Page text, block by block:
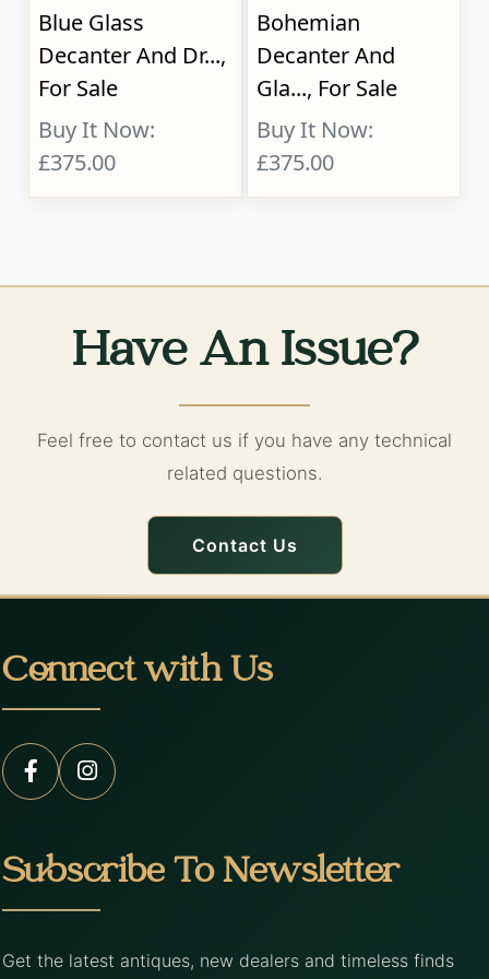
Blue Glass
Decanter And Dr...,
For Sale
Buy It Now:
£375.00
Bohemian
Decanter And
Gla..., For Sale
Buy It Now:
£375.00
Have An Issue?
Feel free to contact us if you have any technical
related questions.
Contact Us
Connect with Us
Subscribe To Newsletter
Get the latest antiques, new dealers and timeless finds